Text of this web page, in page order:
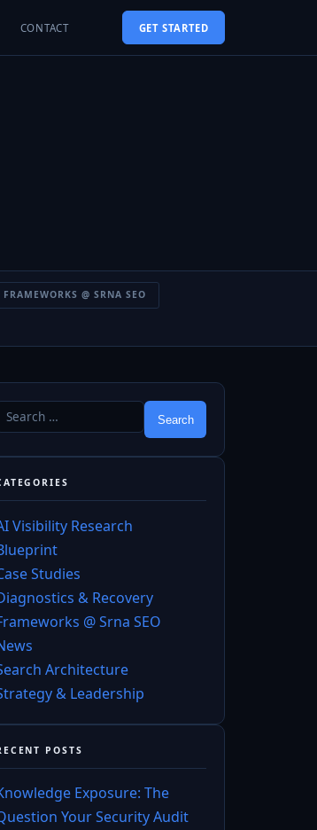
CONTACT GET STARTED
FRAMEWORKS @ SRNA SEO
Visibility Research
Studies
& Recovery
@ Srna SEO
Architecture
& Leadership
POSTS
Exposure: The
Your Security Audit